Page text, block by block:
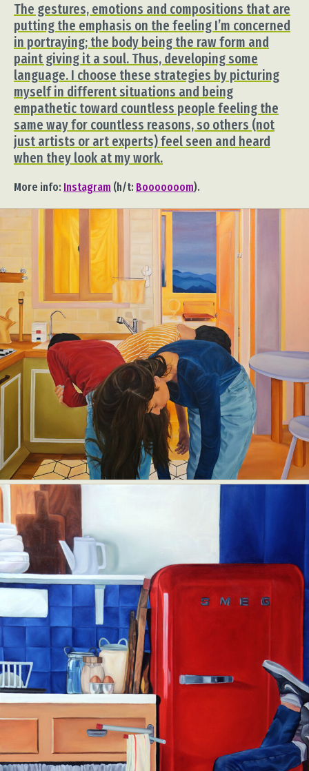
The gestures, emotions and compositions that are
putting the emphasis on the feeling I’m concerned
in portraying; the body being the raw form and
paint giving it a soul. Thus, developing some
language. I choose these strategies by picturing
myself in different situations and being
empathetic toward countless people feeling the
same way for countless reasons, so others (not
just artists or art experts) feel seen and heard
when they look at my work.
More info: Instagram (h/t: Booooooom).